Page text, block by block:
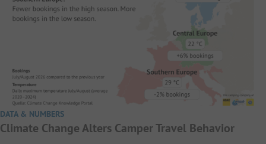
DATA & NUMBERS
Climate Change Alters Camper Travel Behavior